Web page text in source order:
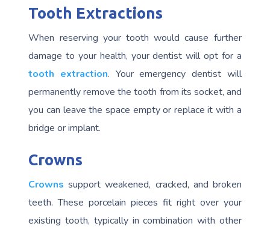
Tooth Extractions
When reserving your tooth would cause further
damage to your health, your dentist will opt for a
tooth extraction. Your emergency dentist will
permanently remove the tooth from its socket, and
you can leave the space empty or replace it with a
bridge or implant.
Crowns
Crownssupport weakened, cracked, and broken
teeth. These porcelain pieces fit right over your
existing tooth, typically in combination with other